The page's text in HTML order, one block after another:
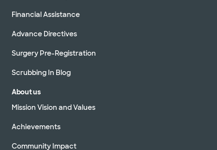
Financial Assistance
Advance Directives
Surgery Pre-Registration
Scrubbing In Blog
About us
Mission Vision and Values
Achievements
Community Impact